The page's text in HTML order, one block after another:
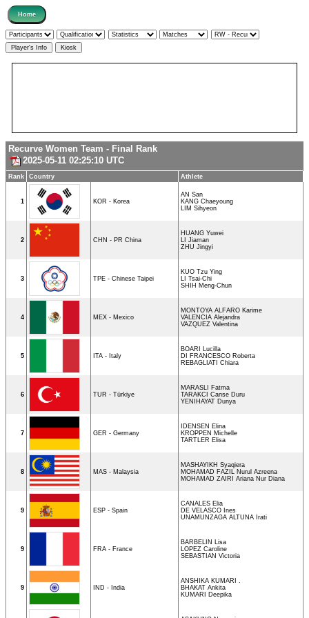
Recurve Women Team - Final Rank
2025-05-11 02:25:10 UTC
Rank Country Athlete
1 KOR - Korea
AN San
KANG Chaeyoung
LIM Sihyeon
2 CHN - PR China
HUANG Yuwei
LI Jiaman
ZHU Jingyi
3 TPE - Chinese Taipei
KUO Tzu Ying
LI Tsai-Chi
SHIH Meng-Chun
4 MEX - Mexico
MONTOYA ALFARO Karime
VALENCIA Alejandra
VAZQUEZ Valentina
5 ITA - Italy
BOARI Lucilla
DI FRANCESCO Roberta
REBAGLIATI Chiara
6 TUR - Türkiye
MARASLI Fatma
TARAKCI Canse Duru
YENIHAYAT Dunya
7 GER - Germany
IDENSEN Elina
KROPPEN Michelle
TARTLER Elisa
8 MAS - Malaysia
MASHAYIKH Syaqiera
MOHAMAD FAZIL Nurul Azreena
MOHAMAD ZAIRI Ariana Nur Diana
9 ESP - Spain
CANALES Elia
DE VELASCO Ines
UNAMUNZAGA ALTUNA Irati
9 FRA - France
BARBELIN Lisa
LOPEZ Caroline
SEBASTIAN Victoria
9 IND - India
ANSHIKA KUMARI .
BHAKAT Ankita
KUMARI Deepika